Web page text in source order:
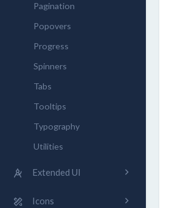
Pagination
Popovers
Progress
Spinners
Tabs
Tooltips
Typography
Utilities
Extended UI
Icons